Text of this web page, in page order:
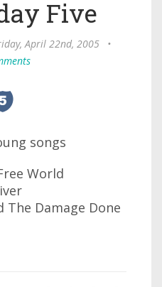
Five
April 22nd, 2005
•
songs
World
The Damage Done